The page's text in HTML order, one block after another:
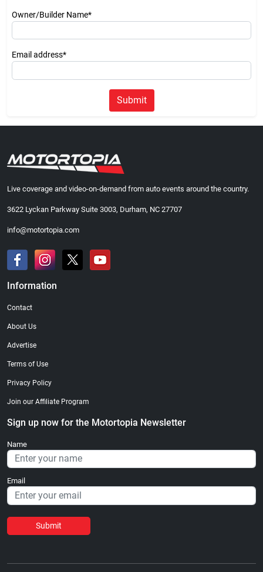
Owner/Builder Name*
Email address*
Submit
Live coverage and video-on-demand from auto events around the country.
3622 Lyckan Parkway Suite 3003, Durham, NC 27707
info@motortopia.com
Information
Contact
About Us
Advertise
Terms of Use
Privacy Policy
Join our Affiliate Program
Sign up now for the Motortopia Newsletter
Name
Email
Submit